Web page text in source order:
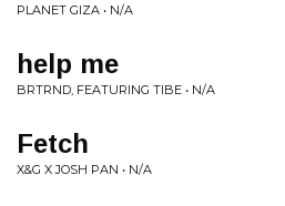
PLANET GIZA • N/A
help me
BRTRND, FEATURING TIBE • N/A
Fetch
X&G X JOSH PAN • N/A